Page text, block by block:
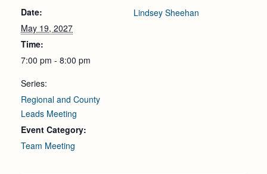
Date:
May 19, 2027
Time:
7:00 pm - 8:00 pm
Series:
Regional and County
Leads Meeting
Event Category:
Team Meeting
Lindsey Sheehan